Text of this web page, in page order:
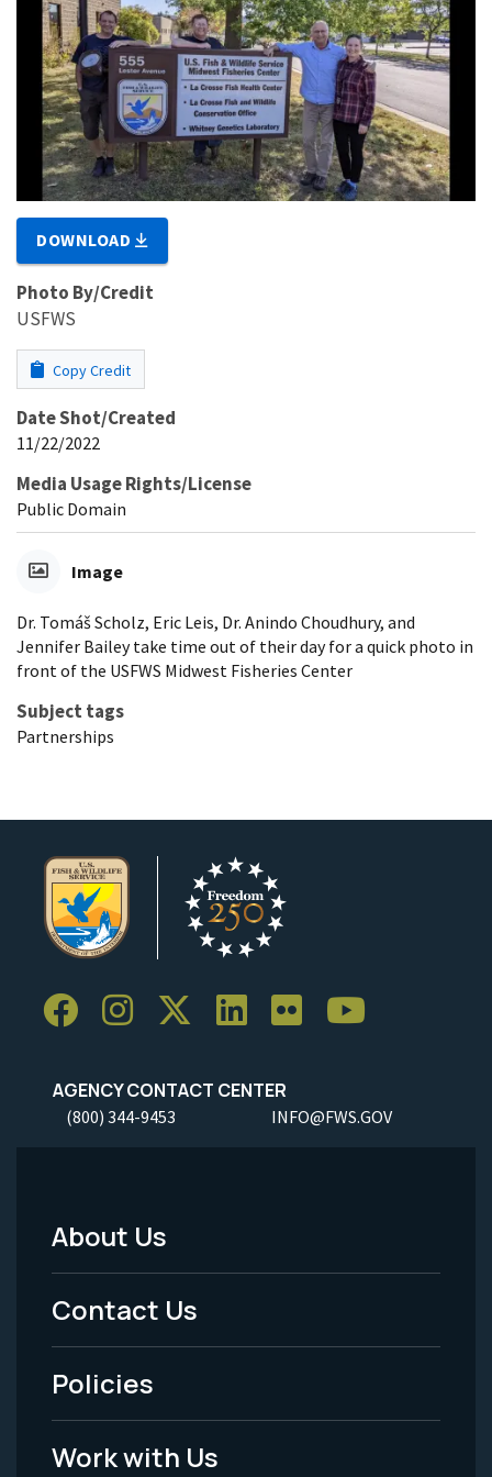
DOWNLOAD
Photo By/Credit
USFWS
Copy Credit
Date Shot/Created
11/22/2022
Media Usage Rights/License
Public Domain
Image
Dr. Tomáš Scholz, Eric Leis, Dr. Anindo Choudhury, and
Jennifer Bailey take time out of their day for a quick photo in
front of the USFWS Midwest Fisheries Center
Subject tags
Partnerships
AGENCY CONTACT CENTER
(800) 344-9453 INFO@FWS.GOV
Footer
Menu
-
Legal
About Us
Contact Us
Policies
Work with Us